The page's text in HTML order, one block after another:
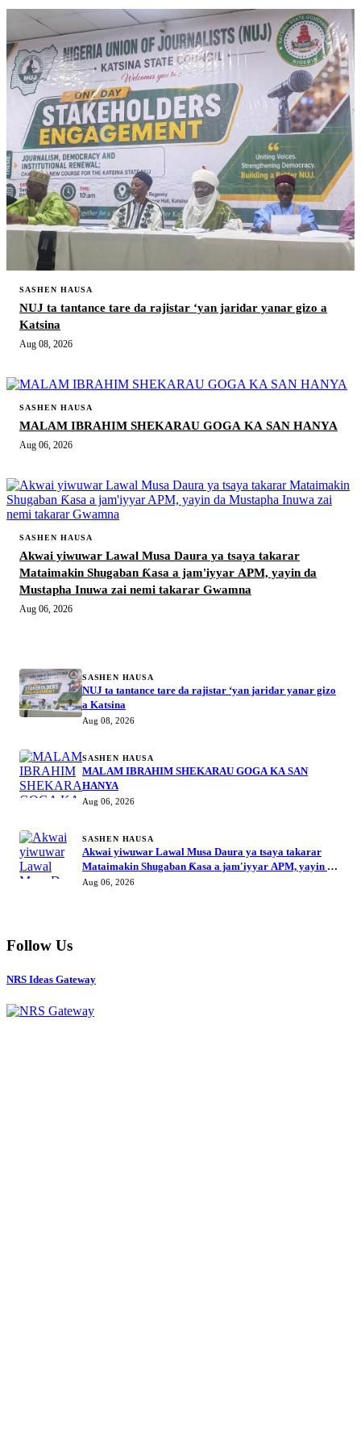
SASHEN HAUSA
NUJ ta tantance tare da rajistar ‘yan jaridar yanar gizo a
Katsina
Aug 08, 2026
SASHEN HAUSA
MALAM IBRAHIM SHEKARAU GOGA KA SAN HANYA
Aug 06, 2026
SASHEN HAUSA
Akwai yiwuwar Lawal Musa Daura ya tsaya takarar
Mataimakin Shugaban Ƙasa a jam'iyyar APM, yayin da
Mustapha Inuwa zai nemi takarar Gwamna
Aug 06, 2026
SASHEN HAUSA
NUJ ta tantance tare da rajistar ‘yan jaridar yanar gizo
a Katsina
Aug 08, 2026
SASHEN HAUSA
MALAM IBRAHIM SHEKARAU GOGA KA SAN
HANYA
Aug 06, 2026
SASHEN HAUSA
Akwai yiwuwar Lawal Musa Daura ya tsaya takarar
Mataimakin Shugaban Ƙasa a jam'iyyar APM, yayin da
Mustapha Inuwa zai nemi takarar Gwamna
Aug 06, 2026
Follow Us
NRS Ideas Gateway